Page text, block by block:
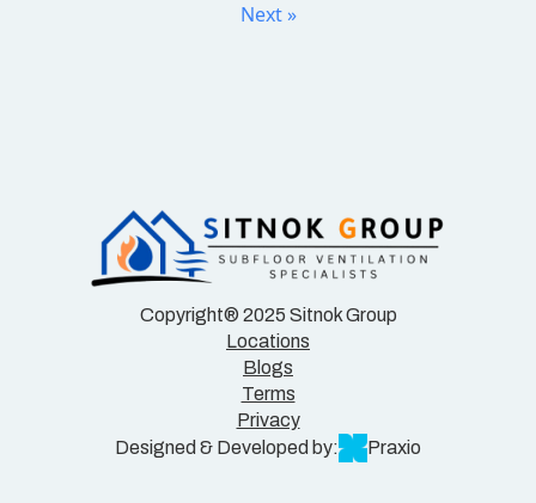
Next »
Copyright® 2025 Sitnok Group
Locations
Blogs
Terms
Privacy
Designed & Developed by:
Praxio